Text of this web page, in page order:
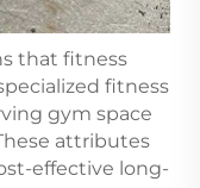
that fitness
fitness
gym space
attributes
effective long-